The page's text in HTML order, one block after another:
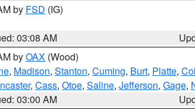
by FSD (IG)
03:08 AM
byOAX (Wood)
, Madison, Stanton, Cuming, Burt, Platte,
, Cass, Otoe, Saline, Jefferson, Gage,
03:00 AM